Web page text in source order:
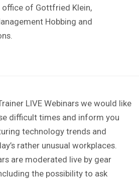
of Gottfried Klein,
Hobbing and
LIVE Webinars we would like
difficult times and inform you
technology trends and
rather unusual workplaces.
are moderated live by gear
the possibility to ask